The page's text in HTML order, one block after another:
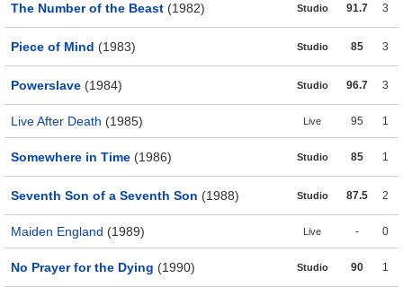
The Number of the Beast (1982) Studio 91.7 3
Piece of Mind (1983) Studio 85 3
Powerslave (1984) Studio 96.7 3
Live After Death (1985) Live 95 1
Somewhere in Time (1986) Studio 85 1
Seventh Son of a Seventh Son (1988) Studio 87.5 2
Maiden England (1989) Live - 0
No Prayer for the Dying (1990) Studio 90 1